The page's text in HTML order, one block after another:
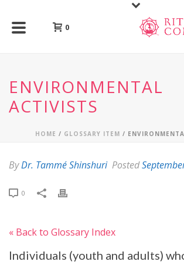
0
ENVIRONMENTAL
ACTIVISTS
HOME / GLOSSARY ITEM /
ByDr. Tammé Shinshuri Posted
0
« Back to Glossary Index
Individuals (youth and adults)